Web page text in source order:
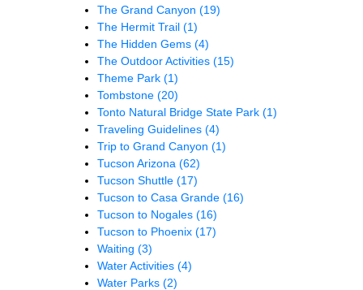
The Grand Canyon (19)
The Hermit Trail (1)
The Hidden Gems (4)
The Outdoor Activities (15)
Theme Park (1)
Tombstone (20)
Tonto Natural Bridge State Park (1)
Traveling Guidelines (4)
Trip to Grand Canyon (1)
Tucson Arizona (62)
Tucson Shuttle (17)
Tucson to Casa Grande (16)
Tucson to Nogales (16)
Tucson to Phoenix (17)
Waiting (3)
Water Activities (4)
Water Parks (2)